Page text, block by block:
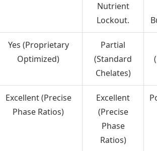
Nutrient
Lockout.
Yes (Proprietary
Optimized)
Partial
(Standard
Chelates)
Excellent (Precise
Phase Ratios)
Excellent
(Precise
Phase
Ratios)